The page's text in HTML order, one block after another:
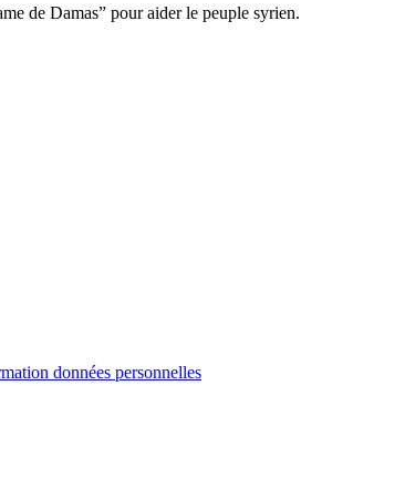
de Damas” pour aider le peuple syrien.
données personnelles